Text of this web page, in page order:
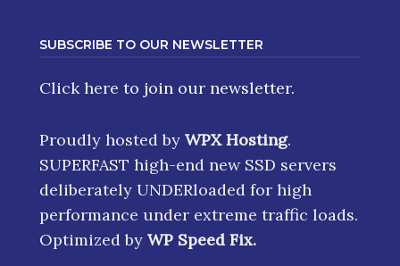
SUBSCRIBE TO OUR NEWSLETTER
Click here to join our newsletter.
Proudly hosted by WPX Hosting.
SUPERFAST high-end new SSD servers
deliberately UNDERloaded for high
performance under extreme traffic loads.
Optimized by WP Speed Fix.